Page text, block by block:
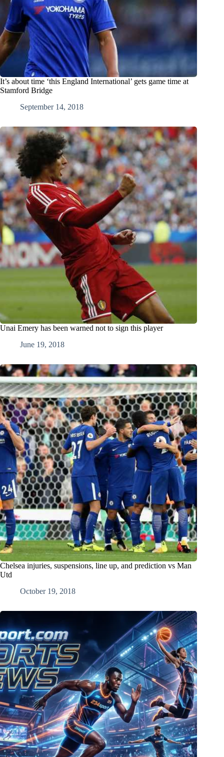
It’s about time ‘this England International’ gets game time at
Stamford Bridge
September 14, 2018
Unai Emery has been warned not to sign this player
June 19, 2018
Chelsea injuries, suspensions, line up, and prediction vs Man
Utd
October 19, 2018